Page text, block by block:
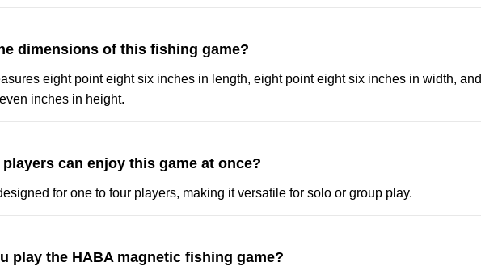
dimensions of this fishing game?
eight point eight six inches in length, eight point eight six inches in width, and
inches in height.
can enjoy this game at once?
for one to four players, making it versatile for solo or group play.
play the HABA magnetic fishing game?